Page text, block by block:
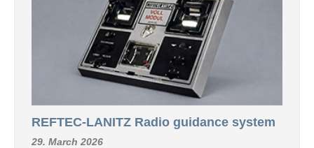
REFTEC-LANITZ Radio guidance system
29. March 2026